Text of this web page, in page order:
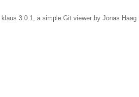
klaus 3.0.1, a simple Git viewer by Jonas Haag